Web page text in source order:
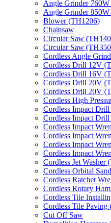
Angle Grinder
Angle Grinder
Blower (TH1206)
Chainsaw
Circular Saw
Circular Saw
Cordless Angle
Cordless Drill 12V
Cordless Drill 16V
Cordless Drill 20V
Cordless Drill 20V
Cordless High
Cordless Impact
Cordless Impact
Cordless Impact
Cordless Impact
Cordless Impact
Cordless Impact
Cordless Jet Washer
Cordless Orbital
Cordless Ratchet
Cordless Rotary
Cordless Tile
Cordless Tile Paving
Cut Off Saw